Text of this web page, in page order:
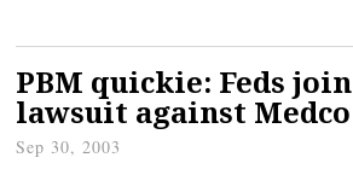
PBM quickie: Feds join
lawsuit against Medco
Sep 30, 2003